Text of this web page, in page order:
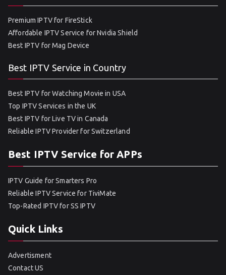
Premium IPTV for FireStick
Affordable IPTV Service for Nvidia Shield
Best IPTV for Mag Device
Best IPTV Service in Country
Best IPTV for Watching Movie in USA
Top IPTV Services in the UK
Best IPTV for Live TV in Canada
Reliable IPTV Provider for Switzerland
Best IPTV Service for APPs
IPTV Guide for Smarters Pro
Reliable IPTV Service for TiviMate
Top-Rated IPTV for SS IPTV
Quick Links
Advertisment
Contact US